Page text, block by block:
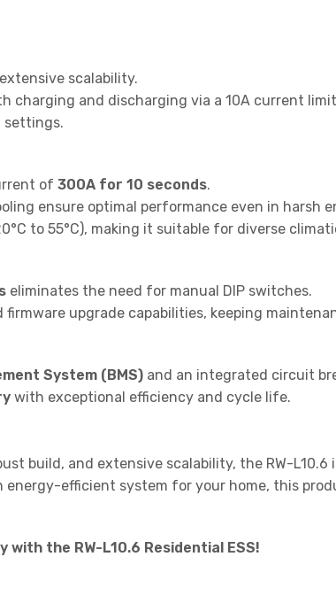
scalability.
charging and discharging via a 10A current
settings.
of 300A for 10 seconds.
ensure optimal performance even in harsh
to 55°C), making it suitable for diverse
eliminates the need for manual DIP switches.
firmware upgrade capabilities, keeping
System (BMS) and an integrated circuit
with exceptional efficiency and cycle life.
build, and extensive scalability, the RW-
energy-efficient system for your home, this
the RW-L10.6 Residential ESS!